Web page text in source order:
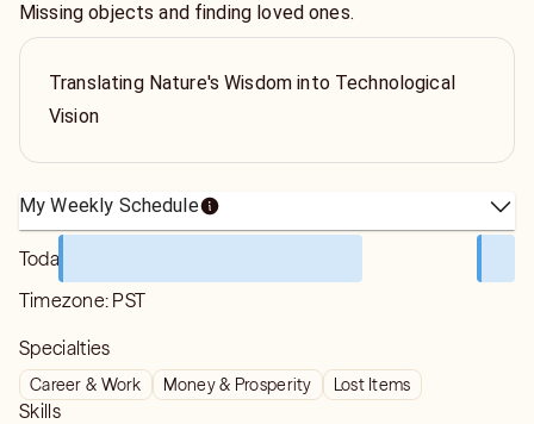
Missing objects and finding loved ones.
Translating Nature's Wisdom into Technological
Vision
My Weekly Schedule
Today
Timezone: PST
Specialties
Career & Work Money & Prosperity Lost Items
Skills